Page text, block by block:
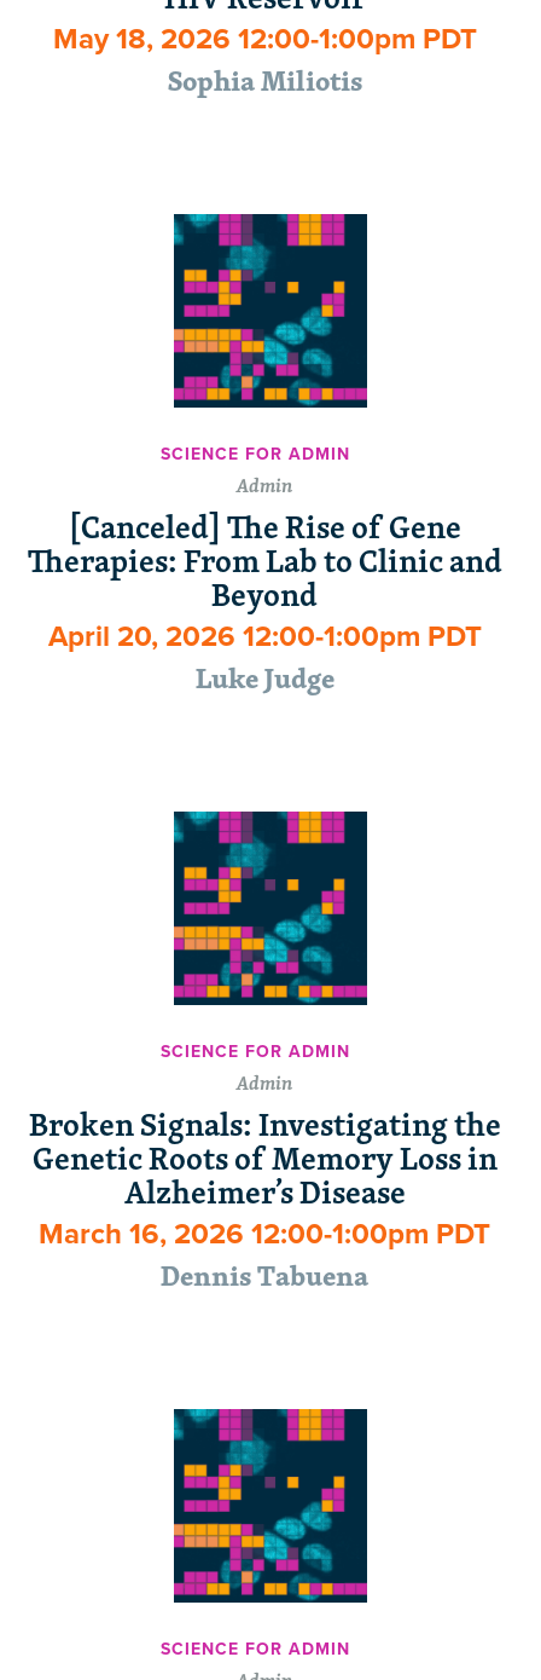
May 18, 2026 12:00-1:00pm PDT
Sophia Miliotis
SCIENCE FOR ADMIN
Admin
[Canceled] The Rise of Gene
Therapies: From Lab to Clinic and
Beyond
April 20, 2026 12:00-1:00pm PDT
Luke Judge
SCIENCE FOR ADMIN
Admin
Broken Signals: Investigating the
Genetic Roots of Memory Loss in
Alzheimer’s Disease
March 16, 2026 12:00-1:00pm PDT
Dennis Tabuena
SCIENCE FOR ADMIN